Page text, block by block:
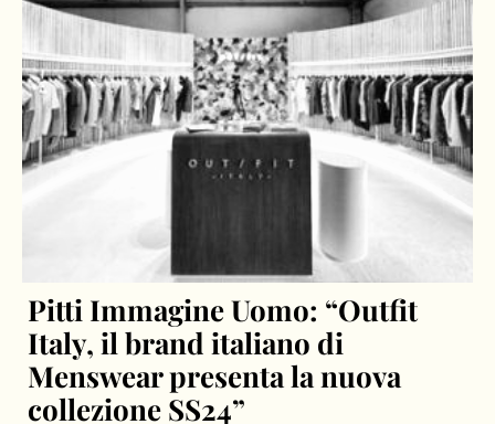
Pitti Immagine Uomo: “Outfit
Italy, il brand italiano di
Menswear presenta la nuova
collezione SS24”